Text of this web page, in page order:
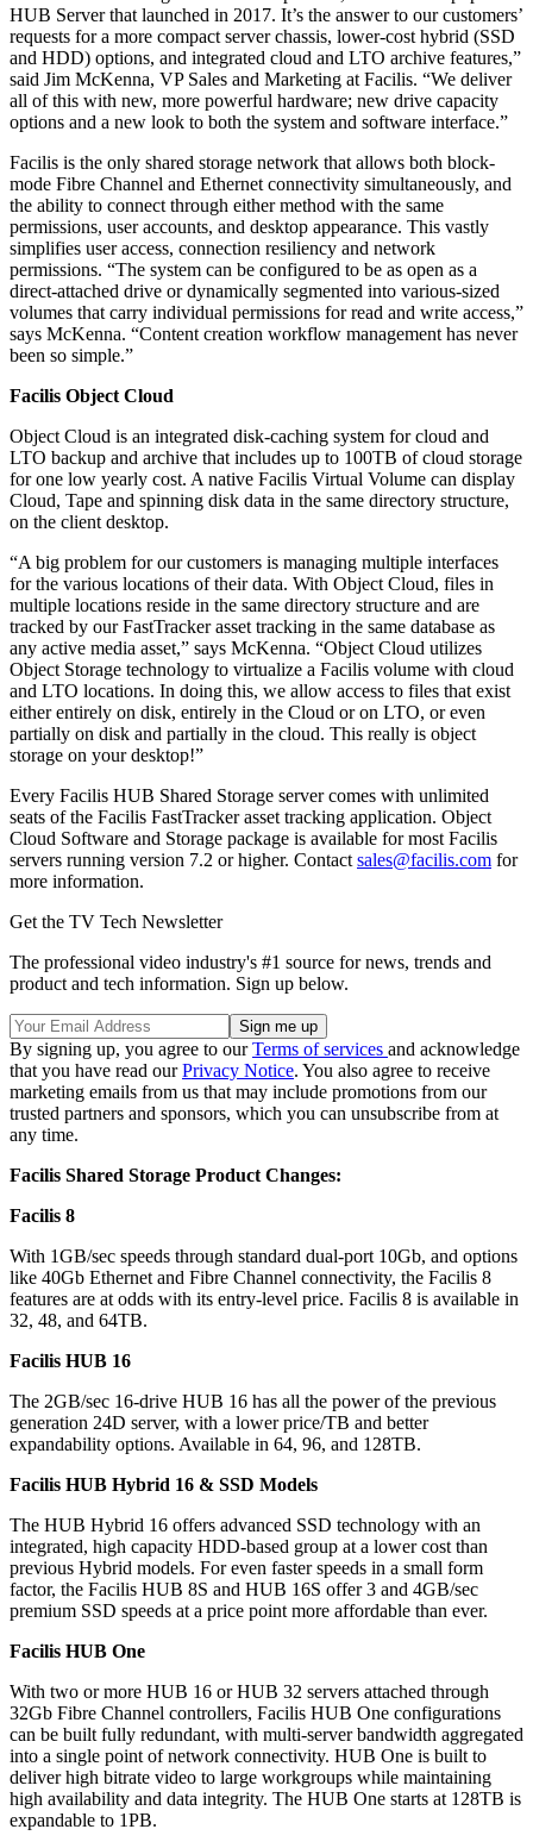
HUB Server that launched in 2017. It’s the answer to our customers’
requests for a more compact server chassis, lower-cost hybrid (SSD
and HDD) options, and integrated cloud and LTO archive features,”
said Jim McKenna, VP Sales and Marketing at Facilis. “We deliver
all of this with new, more powerful hardware; new drive capacity
options and a new look to both the system and software interface.”
Facilis is the only shared storage network that allows both block-
mode Fibre Channel and Ethernet connectivity simultaneously, and
the ability to connect through either method with the same
permissions, user accounts, and desktop appearance. This vastly
simplifies user access, connection resiliency and network
permissions. “The system can be configured to be as open as a
direct-attached drive or dynamically segmented into various-sized
volumes that carry individual permissions for read and write access,”
says McKenna. “Content creation workflow management has never
been so simple.”
Facilis Object Cloud
Object Cloud is an integrated disk-caching system for cloud and
LTO backup and archive that includes up to 100TB of cloud storage
for one low yearly cost. A native Facilis Virtual Volume can display
Cloud, Tape and spinning disk data in the same directory structure,
on the client desktop.
“A big problem for our customers is managing multiple interfaces
for the various locations of their data. With Object Cloud, files in
multiple locations reside in the same directory structure and are
tracked by our FastTracker asset tracking in the same database as
any active media asset,” says McKenna. “Object Cloud utilizes
Object Storage technology to virtualize a Facilis volume with cloud
and LTO locations. In doing this, we allow access to files that exist
either entirely on disk, entirely in the Cloud or on LTO, or even
partially on disk and partially in the cloud. This really is object
storage on your desktop!”
Every Facilis HUB Shared Storage server comes with unlimited
seats of the Facilis FastTracker asset tracking application. Object
Cloud Software and Storage package is available for most Facilis
servers running version 7.2 or higher. Contact sales@facilis.com for
more information.
Get the TV Tech Newsletter
The professional video industry's #1 source for news, trends and
product and tech information. Sign up below.
By signing up, you agree to ourTerms of services and acknowledge
that you have read ourPrivacy Notice. You also agree to receive
marketing emails from us that may include promotions from our
trusted partners and sponsors, which you can unsubscribe from at
any time.
Facilis Shared Storage Product Changes:
Facilis 8
With 1GB/sec speeds through standard dual-port 10Gb, and options
like 40Gb Ethernet and Fibre Channel connectivity, the Facilis 8
features are at odds with its entry-level price. Facilis 8 is available in
32, 48, and 64TB.
Facilis HUB 16
The 2GB/sec 16-drive HUB 16 has all the power of the previous
generation 24D server, with a lower price/TB and better
expandability options. Available in 64, 96, and 128TB.
Facilis HUB Hybrid 16 & SSD Models
The HUB Hybrid 16 offers advanced SSD technology with an
integrated, high capacity HDD-based group at a lower cost than
previous Hybrid models. For even faster speeds in a small form
factor, the Facilis HUB 8S and HUB 16S offer 3 and 4GB/sec
premium SSD speeds at a price point more affordable than ever.
Facilis HUB One
With two or more HUB 16 or HUB 32 servers attached through
32Gb Fibre Channel controllers, Facilis HUB One configurations
can be built fully redundant, with multi-server bandwidth aggregated
into a single point of network connectivity. HUB One is built to
deliver high bitrate video to large workgroups while maintaining
high availability and data integrity. The HUB One starts at 128TB is
expandable to 1PB.